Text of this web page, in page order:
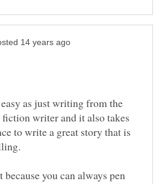
as just writing from the
writer and it also takes
to write a great story that is
you can always pen